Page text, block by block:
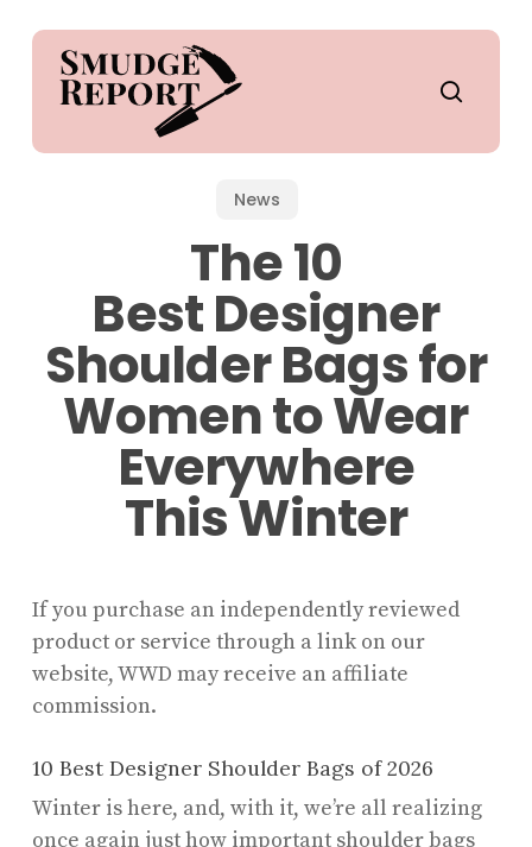
content
News
The 10
Best Designer
Shoulder Bags for
Women to Wear
Everywhere
This Winter
If you purchase an independently reviewed
product or service through a link on our
website, WWD may receive an affiliate
commission.
10 Best Designer Shoulder Bags of 2026
Winter is here, and, with it, we’re all realizing
once again just how important shoulder bags